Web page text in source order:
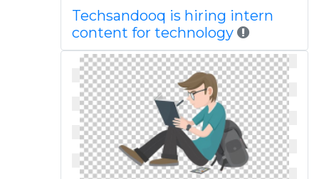
Techsandooq is hiring intern
content for technology